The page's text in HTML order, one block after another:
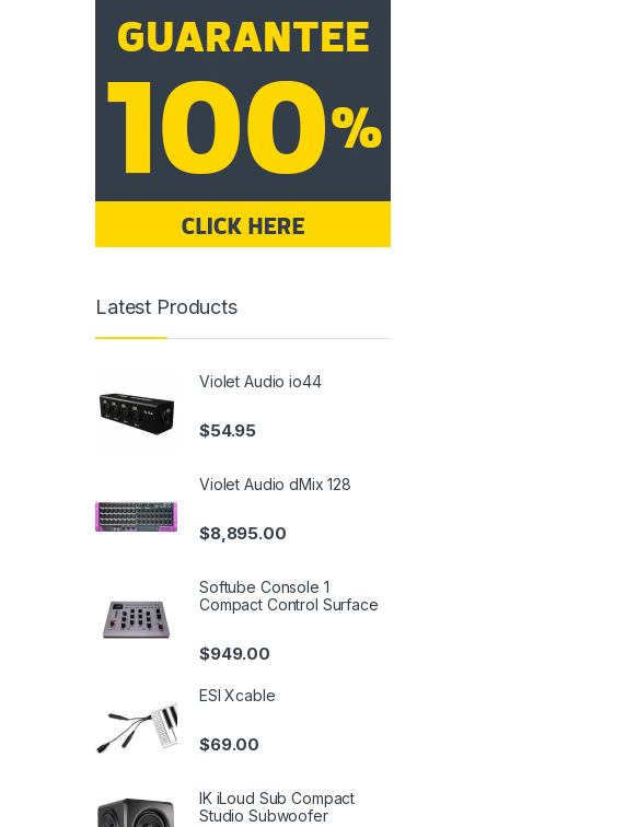
Latest Products
Violet Audio io44
$54.95
Violet Audio dMix 128
$8,895.00
Softube Console 1
Compact Control Surface
$949.00
ESI Xcable
$69.00
IK iLoud Sub Compact
Studio Subwoofer